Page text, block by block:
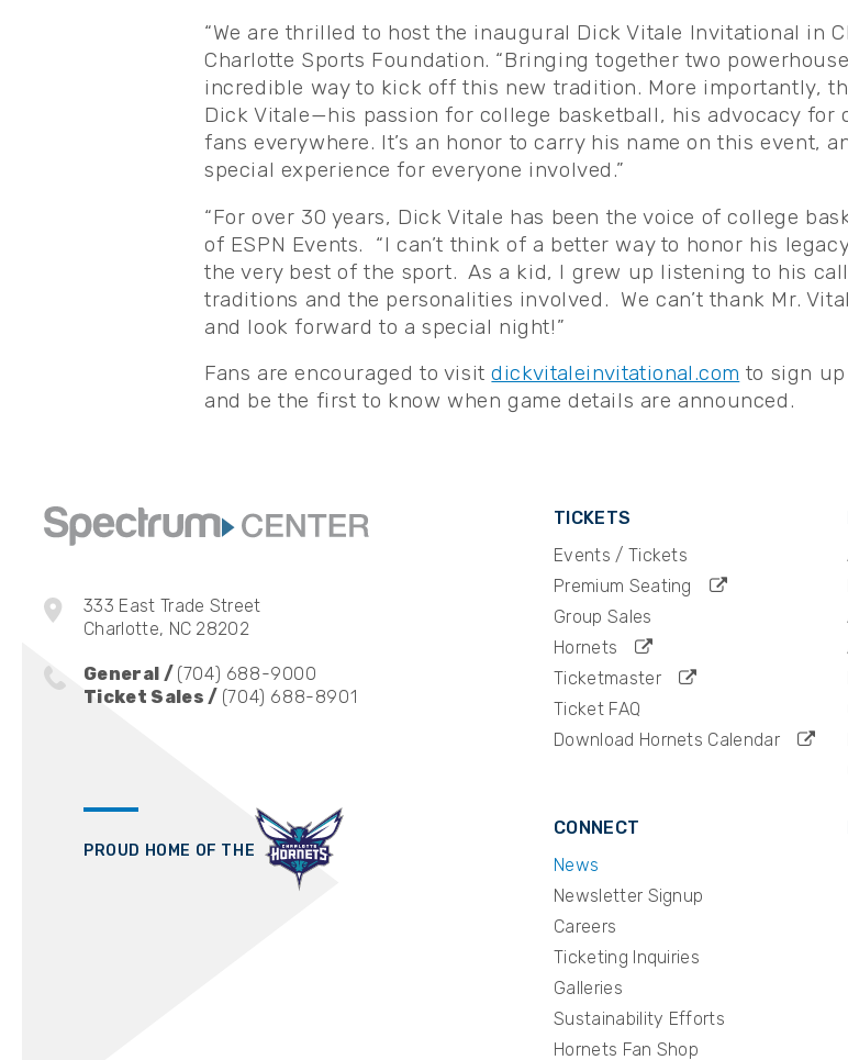
“We are thrilled to host the inaugural Dick Vitale Invitational in
Charlotte Sports Foundation. “Bringing together two
incredible way to kick off this new tradition. More importantly,
Dick Vitale—his passion for college basketball, his advocacy for
fans everywhere. It’s an honor to carry his name on this event,
special experience for everyone involved.”
“For over 30 years, Dick Vitale has been the voice of college
of ESPN Events. “I can’t think of a better way to honor his
the very best of the sport. As a kid, I grew up listening to his
traditions and the personalities involved. We can’t thank Mr.
and look forward to a special night!”
Fans are encouraged to visitdickvitaleinvitational.com to sign
and be the first to know when game details are announced.
333 East Trade Street
Charlotte, NC 28202
General / (704) 688-9000
Ticket Sales / (704) 688-8901
PROUD HOME OF THE
TICKETS
Events / Tickets
Premium Seating
Group Sales
Hornets
Ticketmaster
Ticket FAQ
Download Hornets Calendar
CONNECT
News
Newsletter Signup
Careers
Ticketing Inquiries
Galleries
Sustainability Efforts
Hornets Fan Shop